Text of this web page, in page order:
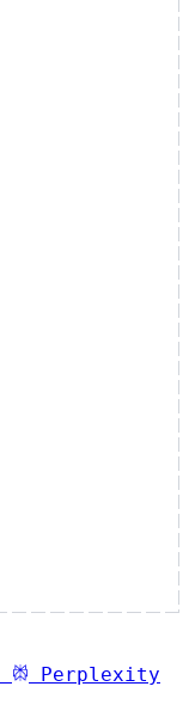
Perplexity